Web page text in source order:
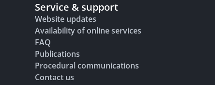
Service & support
Website updates
Availability of online services
FAQ
Publications
Procedural communications
Contact us